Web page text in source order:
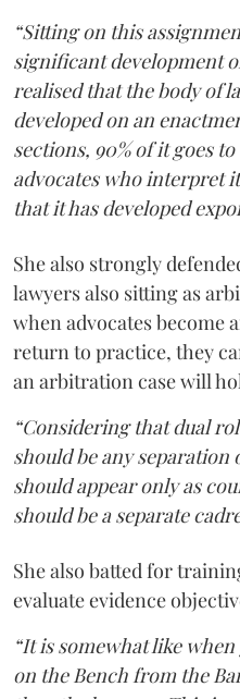
“Sitting on this
significant development
realised that the body of
developed on an
sections, 90% of it goes
advocates who interpret
that it has developed
She also strongly
lawyers also sitting as
when advocates become
return to practice, they
an arbitration case will
“Considering that dual
should be any separation
should appear only as
should be a separate
She also batted for
evaluate evidence
“It is somewhat like
on the Bench from the